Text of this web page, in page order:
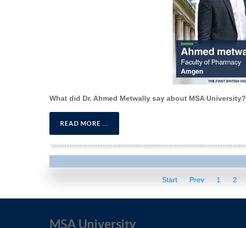
What did Dr. Ahmed Metwally say about MSA University?
READ MORE ...
Start Prev 1 2
MSA University